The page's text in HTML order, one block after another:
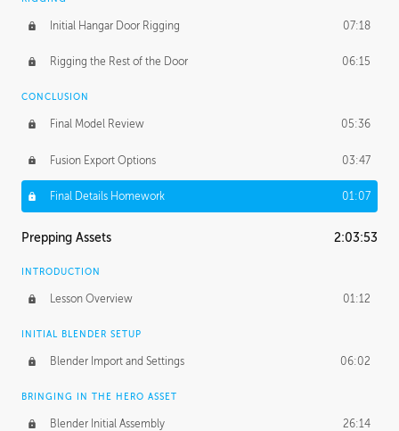
Initial Hangar Door Rigging 07:18
Rigging the Rest of the Door 06:15
CONCLUSION
Final Model Review 05:36
Fusion Export Options 03:47
Final Details Homework 01:07
Prepping Assets 2:03:53
INTRODUCTION
Lesson Overview 01:12
INITIAL BLENDER SETUP
Blender Import and Settings 06:02
BRINGING IN THE HERO ASSET
Blender Initial Assembly 26:14